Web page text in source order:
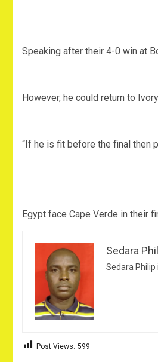
Speaking after their 4-0 win at
However, he could return to
“If he is fit before the final then
Egypt face Cape Verde in their
Sedara
Sedara
Post Views: 599